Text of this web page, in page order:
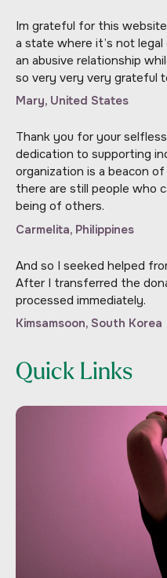
Im grateful for this
a state where it’s not
an abusive relationship
so very very very grateful
Mary, United States
Thank you for your
dedication to supporting
organization is a beacon
there are still people who
being of others.
Carmelita, Philippines
And so I seeked helped
After I transferred the
processed immediately.
Kimsamsoon, South Korea
Quick Links